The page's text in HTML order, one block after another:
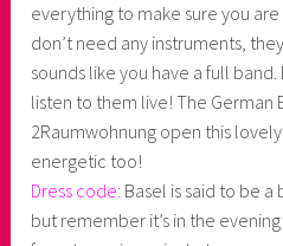
everything to make sure you
don’t need any instruments,
sounds like you have a full
listen to them live! The German
2Raumwohnung open this
energetic too!
Dress code: Basel is said to be
but remember it’s in the